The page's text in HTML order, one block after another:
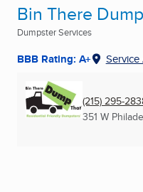
Bin There
Dumpster Services
BBB Rating: A+ Service
(215) 295-
351 W